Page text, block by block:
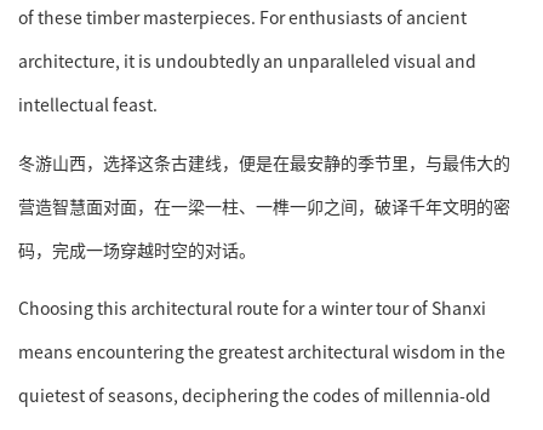
of these timber masterpieces. For enthusiasts of ancient
architecture, it is undoubtedly an unparalleled visual and
intellectual feast.
冬游山西，选择这条古建线，便是在最安静的季节里，与最伟大的
营造智慧面对面，在一梁一柱、一榫一卯之间，破译千年文明的密
码，完成一场穿越时空的对话。
Choosing this architectural route for a winter tour of Shanxi
means encountering the greatest architectural wisdom in the
quietest of seasons, deciphering the codes of millennia-old